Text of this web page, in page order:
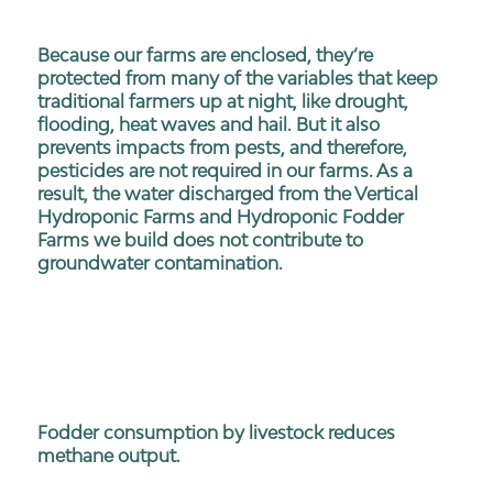
Because our farms are enclosed, they’re
protected from many of the variables that keep
traditional farmers up at night, like drought,
flooding, heat waves and hail. But it also
prevents impacts from pests, and therefore,
pesticides are not required in our farms. As a
result, the water discharged from the Vertical
Hydroponic Farms and Hydroponic Fodder
Farms we build does not contribute to
groundwater contamination.
Fodder consumption by livestock reduces
methane output.